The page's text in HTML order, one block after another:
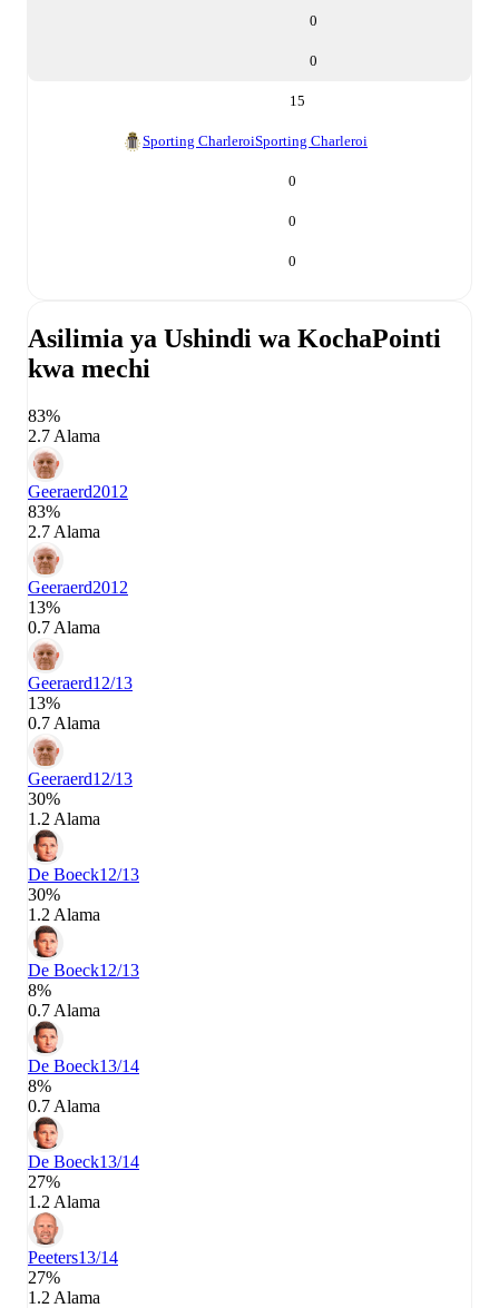
0
0
15
Sporting CharleroiSporting Charleroi
0
0
0
Asilimia ya Ushindi wa KochaPointi
kwa mechi
83%
2.7 Alama
Geeraerd2012
83%
2.7 Alama
Geeraerd2012
13%
0.7 Alama
Geeraerd12/13
13%
0.7 Alama
Geeraerd12/13
30%
1.2 Alama
De Boeck12/13
30%
1.2 Alama
De Boeck12/13
8%
0.7 Alama
De Boeck13/14
8%
0.7 Alama
De Boeck13/14
27%
1.2 Alama
Peeters13/14
27%
1.2 Alama